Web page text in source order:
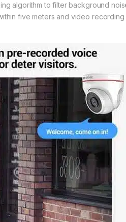
algorithm to filter background
five meters and video recording